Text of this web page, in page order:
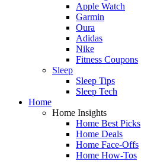
Apple Watch
Garmin
Oura
Adidas
Nike
Fitness Coupons
Sleep
Sleep Tips
Sleep Tech
Home
Home Insights
Home Best Picks
Home Deals
Home Face-Offs
Home How-Tos